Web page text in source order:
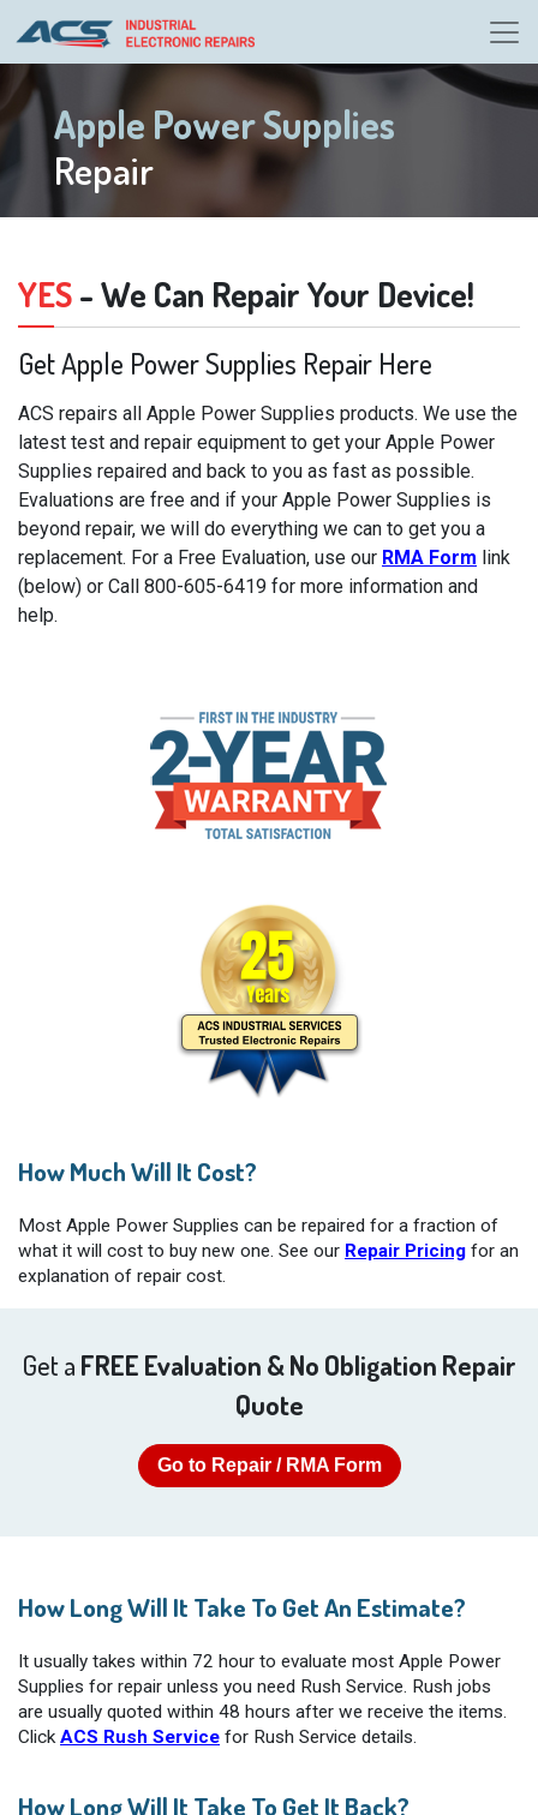
Apple Power Supplies
Repair
YES- We Can Repair Your Device!
Get Apple Power Supplies Repair Here
ACS repairs all Apple Power Supplies products. We use the
latest test and repair equipment to get your Apple Power
Supplies repaired and back to you as fast as possible.
Evaluations are free and if your Apple Power Supplies is
beyond repair, we will do everything we can to get you a
replacement. For a Free Evaluation, use our RMA Form link
(below) or Call 800-605-6419 for more information and
help.
How Much Will It Cost?
Most Apple Power Supplies can be repaired for a fraction of
what it will cost to buy new one. See our Repair Pricing for an
explanation of repair cost.
Get a FREE Evaluation & No Obligation Repair
Quote
Go to Repair / RMA Form
How Long Will It Take To Get An Estimate?
It usually takes within 72 hour to evaluate most Apple Power
Supplies for repair unless you need Rush Service. Rush jobs
are usually quoted within 48 hours after we receive the items.
ClickACS Rush Service for Rush Service details.
How Long Will It Take To Get It Back?